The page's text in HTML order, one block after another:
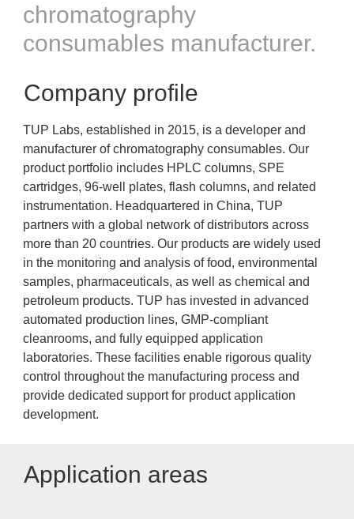
chromatography
consumables manufacturer.
Company profile
TUP Labs, established in 2015, is a developer and
manufacturer of chromatography consumables. Our
product portfolio includes HPLC columns, SPE
cartridges, 96-well plates, flash columns, and related
instrumentation. Headquartered in China, TUP
partners with a global network of distributors across
more than 20 countries. Our products are widely used
in the monitoring and analysis of food, environmental
samples, pharmaceuticals, as well as chemical and
petroleum products. TUP has invested in advanced
automated production lines, GMP-compliant
cleanrooms, and fully equipped application
laboratories. These facilities enable rigorous quality
control throughout the manufacturing process and
provide dedicated support for product application
development.
Application areas